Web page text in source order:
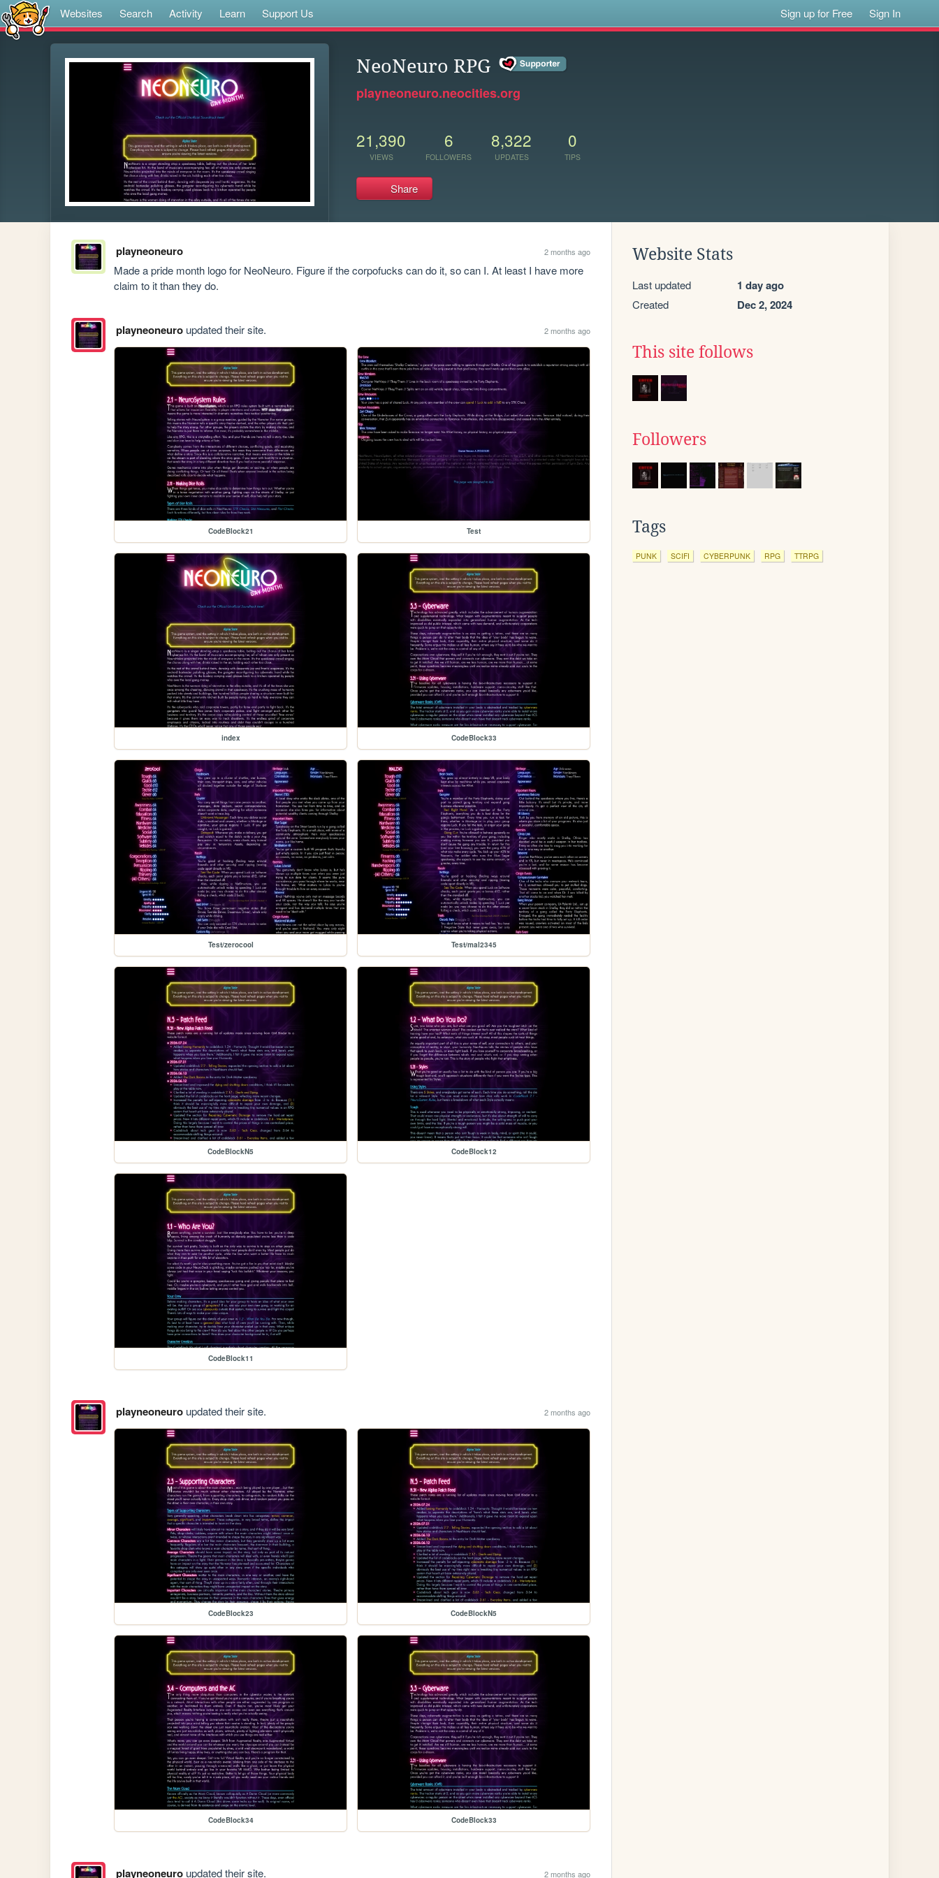
Websites Search Activity Learn Support Us Sign up for Free Sign In
NeoNeuro RPG
playneoneuro.neocities.org
21,390
VIEWS
6
FOLLOWERS
8,322
UPDATES
0
TIPS
Share
playneoneuro 2 months ago
Made a pride month logo for NeoNeuro. Figure if the corpofucks can do it, so can I. At least I have more
claim to it than they do.
playneoneuroupdated their site. 2 months ago
CodeBlock21 Test
index CodeBlock33
Test/zerocool Test/mal2345
CodeBlockN5 CodeBlock12
CodeBlock11
playneoneuroupdated their site. 2 months ago
CodeBlock23 CodeBlockN5
CodeBlock34 CodeBlock33
playneoneuroupdated their site. 2 months ago
Website Stats
Last updated 1 day ago
Created Dec 2, 2024
This site follows
Followers
Tags
PUNK SCIFI CYBERPUNK RPG TTRPG